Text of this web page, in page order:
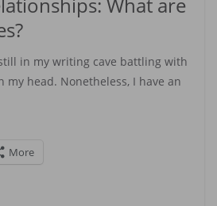
in my writing cave battling with
my head. Nonetheless, I have an
More